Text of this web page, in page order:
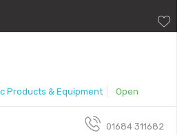
Products & Equipment Open
01684 311682